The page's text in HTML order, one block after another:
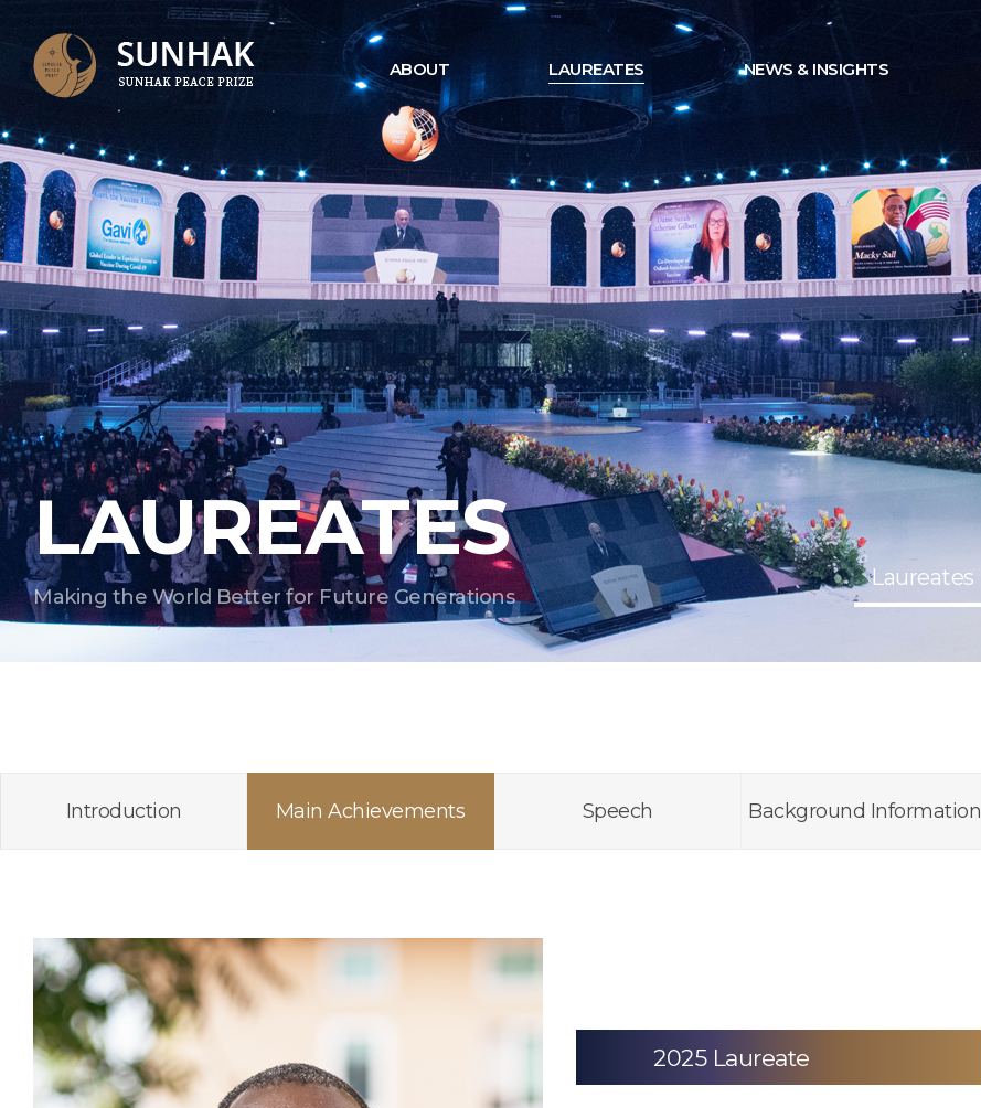
ABOUT LAUREATES NEWS & INSIGHTS
LAUREATES
Making the World Better for Future Generations
Laureates
Introduction Main Achievements Speech Background Information
2025 Laureate